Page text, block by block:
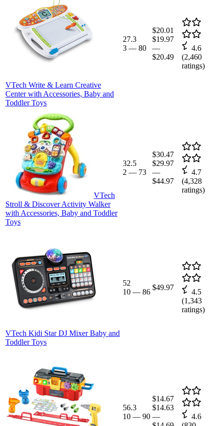
VTech Write & Learn Creative
Center with Accessories, Baby and
Toddler Toys
27.3
3 — 80
$20.01
$19.97
—
$20.49
4.6
(2,460
ratings)
VTech
Stroll & Discover Activity Walker
with Accessories, Baby and Toddler
Toys
32.5
2 — 73
$30.47
$29.97
—
$44.97
4.7
(4,328
ratings)
VTech Kidi Star DJ Mixer Baby and
Toddler Toys
52
10 — 86
$49.97
4.5
(1,343
ratings)
56.3
10 — 90
$14.67
$14.63
—
4.6